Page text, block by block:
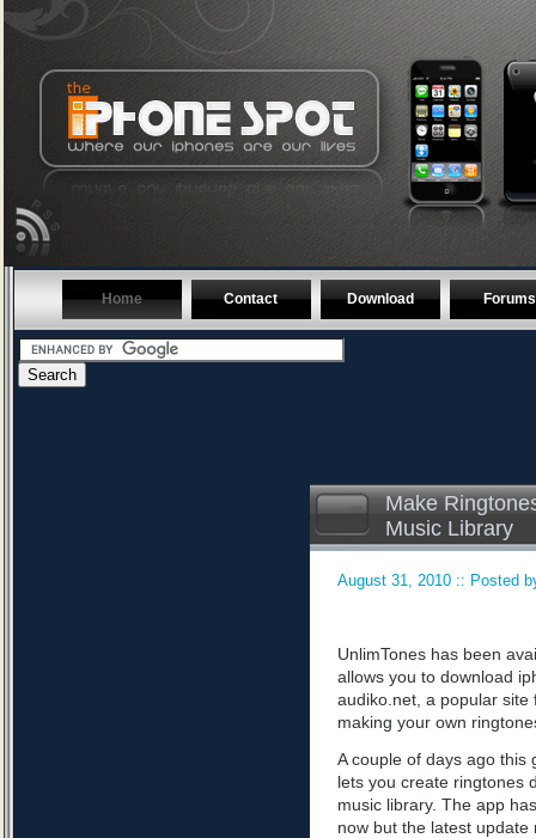
Home Contact Download Forums
Make
Music Library
August 31, 2010 :: Posted
UnlimTones has been
allows you to download
audiko.net, a popular site
making your own
A couple of days ago this
lets you create ringtones
music library. The app
now but the latest